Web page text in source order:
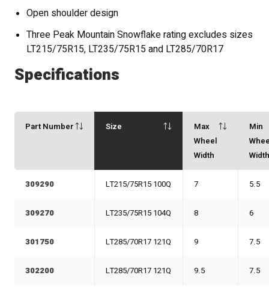
Open shoulder design
Three Peak Mountain Snowflake rating excludes sizes
LT215/75R15, LT235/75R15 and LT285/70R17
Specifications
Part Number Size
Max
Wheel
Width
Min
309290 LT215/75R15 100Q 7 5.5
309270 LT235/75R15 104Q 8 6
301750 LT285/70R17 121Q 9 7.5
302200 LT285/70R17 121Q 9.5 7.5